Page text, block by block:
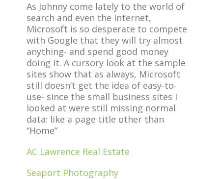
As Johnny come lately to the world of
search and even the Internet,
Microsoft is so desperate to compete
with Google that they will try almost
anything- and spend good money
doing it. A cursory look at the sample
sites show that as always, Microsoft
still doesn’t get the idea of easy-to-
use- since the small business sites I
looked at were still missing normal
data: like a page title other than
“Home”
AC Lawrence Real Estate
Seaport Photography